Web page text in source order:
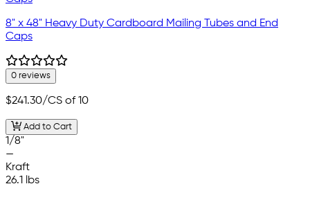
8" x 48" Heavy Duty Cardboard Mailing Tubes and End
Caps
0 reviews
$241.30/CS of 10
Add to Cart
1/8"
—
Kraft
26.1 lbs